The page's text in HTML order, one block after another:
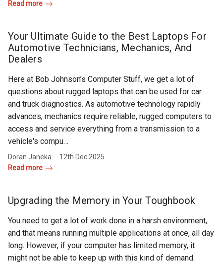
Read more
Your Ultimate Guide to the Best Laptops For
Automotive Technicians, Mechanics, And
Dealers
Here at Bob Johnson’s Computer Stuff, we get a lot of
questions about rugged laptops that can be used for car
and truck diagnostics. As automotive technology rapidly
advances, mechanics require reliable, rugged computers to
access and service everything from a transmission to a
vehicle's compu…
Read more
Doran Janeka 12th Dec 2025
Upgrading the Memory in Your Toughbook
You need to get a lot of work done in a harsh environment,
and that means running multiple applications at once, all day
long. However, if your computer has limited memory, it
might not be able to keep up with this kind of demand.